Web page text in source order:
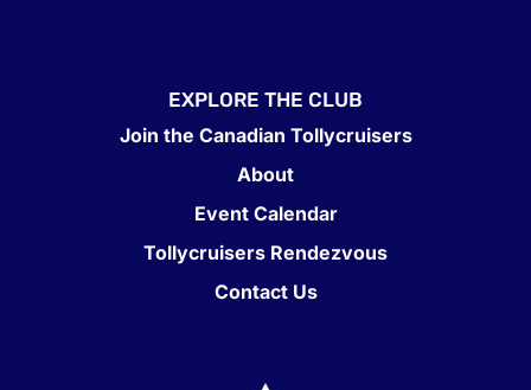
EXPLORE THE CLUB
Join the Canadian Tollycruisers
About
Event Calendar
Tollycruisers Rendezvous
Contact Us